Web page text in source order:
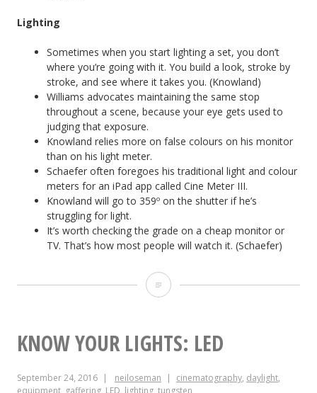
Lighting
Sometimes when you start lighting a set, you don’t
where you’re going with it. You build a look, stroke by
stroke, and see where it takes you. (Knowland)
Williams advocates maintaining the same stop
throughout a scene, because your eye gets used to
judging that exposure.
Knowland relies more on false colours on his monitor
than on his light meter.
Schaefer often foregoes his traditional light and colour
meters for an iPad app called Cine Meter III.
Knowland will go to 359º on the shutter if he’s
struggling for light.
It’s worth checking the grade on a cheap monitor or
TV. That’s how most people will watch it. (Schaefer)
24
I
from
KNOW YOUR LIGHTS: LED
September 24, 2016 neiloseman cinematography, daylight,
equipment, gaffering, LED, lighting, tungsten